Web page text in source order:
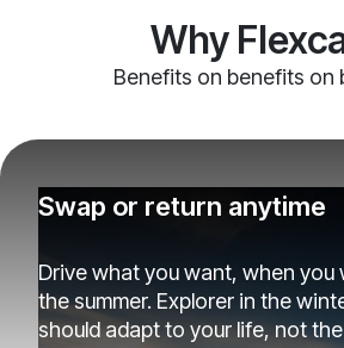
Why
Benefits on benefits on
Swap or return anytime
Drive what you want, when you
the summer. Explorer in the
should adapt to your life, not